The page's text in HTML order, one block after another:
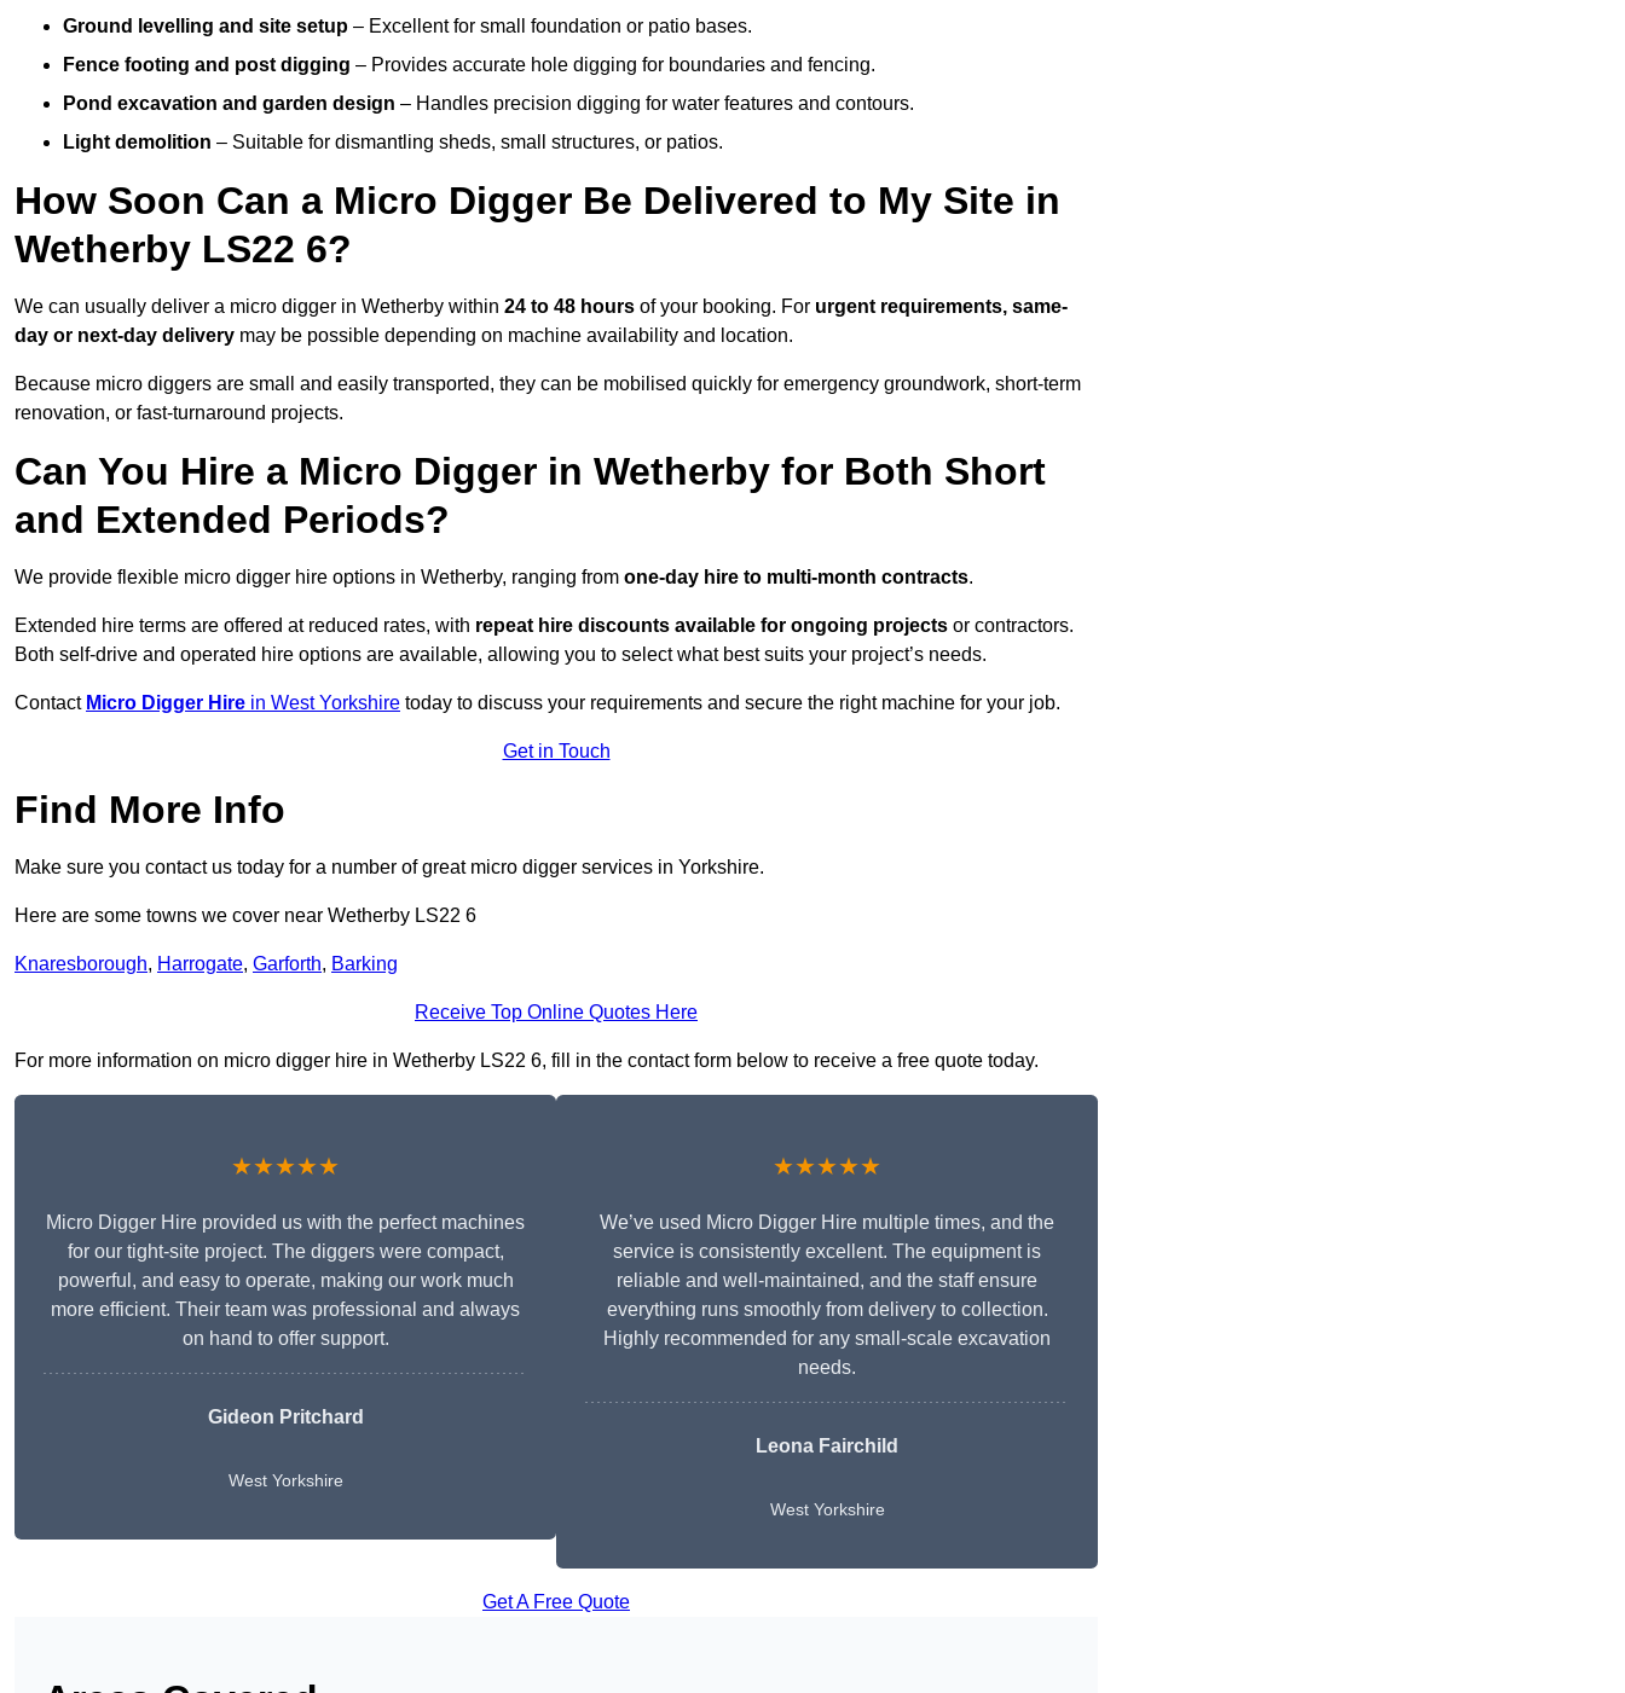
Ground levelling and site setup – Excellent for small foundation or patio bases.
Fence footing and post digging – Provides accurate hole digging for boundaries and fencing.
Pond excavation and garden design – Handles precision digging for water features and contours.
Light demolition – Suitable for dismantling sheds, small structures, or patios.
How Soon Can a Micro Digger Be Delivered to My Site in
Wetherby LS22 6?
We can usually deliver a micro digger in Wetherby within 24 to 48 hours of your booking. For urgent requirements, same-
day or next-day delivery may be possible depending on machine availability and location.
Because micro diggers are small and easily transported, they can be mobilised quickly for emergency groundwork, short-term
renovation, or fast-turnaround projects.
Can You Hire a Micro Digger in Wetherby for Both Short
and Extended Periods?
We provide flexible micro digger hire options in Wetherby, ranging from one-day hire to multi-month contracts.
Extended hire terms are offered at reduced rates, with repeat hire discounts available for ongoing projects or contractors.
Both self-drive and operated hire options are available, allowing you to select what best suits your project’s needs.
Contact Micro Digger Hire in West Yorkshire today to discuss your requirements and secure the right machine for your job.
Get in Touch
Find More Info
Make sure you contact us today for a number of great micro digger services in Yorkshire.
Here are some towns we cover near Wetherby LS22 6
Knaresborough, Harrogate, Garforth, Barking
Receive Top Online Quotes Here
For more information on micro digger hire in Wetherby LS22 6, fill in the contact form below to receive a free quote today.
★★★★★
Micro Digger Hire provided us with the perfect machines
for our tight-site project. The diggers were compact,
powerful, and easy to operate, making our work much
more efficient. Their team was professional and always
on hand to offer support.
Gideon Pritchard
West Yorkshire
★★★★★
We’ve used Micro Digger Hire multiple times, and the
service is consistently excellent. The equipment is
reliable and well-maintained, and the staff ensure
everything runs smoothly from delivery to collection.
Highly recommended for any small-scale excavation
needs.
Leona Fairchild
West Yorkshire
Get A Free Quote